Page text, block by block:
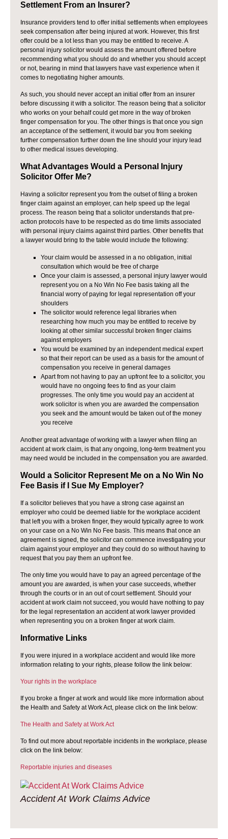
Settlement From an Insurer?
Insurance providers tend to offer initial settlements when employees
seek compensation after being injured at work. However, this first
offer could be a lot less than you may be entitled to receive. A
personal injury solicitor would assess the amount offered before
recommending what you should do and whether you should accept
or not, bearing in mind that lawyers have vast experience when it
comes to negotiating higher amounts.
As such, you should never accept an initial offer from an insurer
before discussing it with a solicitor. The reason being that a solicitor
who works on your behalf could get more in the way of broken
finger compensation for you. The other things is that once you sign
an acceptance of the settlement, it would bar you from seeking
further compensation further down the line should your injury lead
to other medical issues developing.
What Advantages Would a Personal Injury
Solicitor Offer Me?
Having a solicitor represent you from the outset of filing a broken
finger claim against an employer, can help speed up the legal
process. The reason being that a solicitor understands that pre-
action protocols have to be respected as do time limits associated
with personal injury claims against third parties. Other benefits that
a lawyer would bring to the table would include the following:
Your claim would be assessed in a no obligation, initial
consultation which would be free of charge
Once your claim is assessed, a personal injury lawyer would
represent you on a No Win No Fee basis taking all the
financial worry of paying for legal representation off your
shoulders
The solicitor would reference legal libraries when
researching how much you may be entitled to receive by
looking at other similar successful broken finger claims
against employers
You would be examined by an independent medical expert
so that their report can be used as a basis for the amount of
compensation you receive in general damages
Apart from not having to pay an upfront fee to a solicitor, you
would have no ongoing fees to find as your claim
progresses. The only time you would pay an accident at
work solicitor is when you are awarded the compensation
you seek and the amount would be taken out of the money
you receive
Another great advantage of working with a lawyer when filing an
accident at work claim, is that any ongoing, long-term treatment you
may need would be included in the compensation you are awarded.
Would a Solicitor Represent Me on a No Win No
Fee Basis if I Sue My Employer?
If a solicitor believes that you have a strong case against an
employer who could be deemed liable for the workplace accident
that left you with a broken finger, they would typically agree to work
on your case on a No Win No Fee basis. This means that once an
agreement is signed, the solicitor can commence investigating your
claim against your employer and they could do so without having to
request that you pay them an upfront fee.
The only time you would have to pay an agreed percentage of the
amount you are awarded, is when your case succeeds, whether
through the courts or in an out of court settlement. Should your
accident at work claim not succeed, you would have nothing to pay
for the legal representation an accident at work lawyer provided
when representing you on a broken finger at work claim.
Informative Links
If you were injured in a workplace accident and would like more
information relating to your rights, please follow the link below:
Your rights in the workplace
If you broke a finger at work and would like more information about
the Health and Safety at Work Act, please click on the link below:
The Health and Safety at Work Act
To find out more about reportable incidents in the workplace, please
click on the link below:
Reportable injuries and diseases
Accident At Work Claims Advice